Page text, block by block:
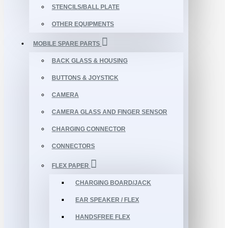
STENCILS/BALL PLATE
OTHER EQUIPMENTS
MOBILE SPARE PARTS
BACK GLASS & HOUSING
BUTTONS & JOYSTICK
CAMERA
CAMERA GLASS AND FINGER SENSOR
CHARGING CONNECTOR
CONNECTORS
FLEX PAPER
CHARGING BOARD/JACK
EAR SPEAKER / FLEX
HANDSFREE FLEX